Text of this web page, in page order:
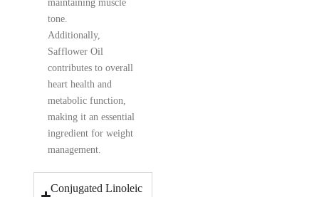
maintaining muscle
tone.
Additionally,
Safflower Oil
contributes to overall
heart health and
metabolic function,
making it an essential
ingredient for weight
management.
Conjugated Linoleic